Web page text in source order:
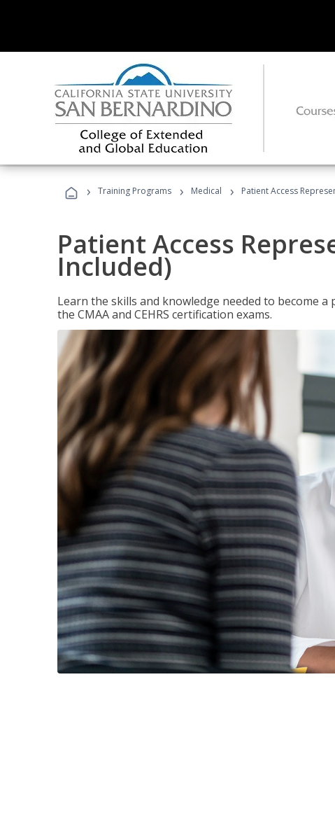
› Training Programs › Medical › Patient Access
Patient Access
Included)
Learn the skills and knowledge needed to become
the CMAA and CEHRS certification exams.